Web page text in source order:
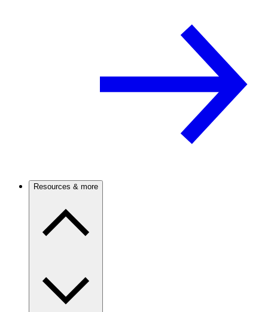
Resources & more